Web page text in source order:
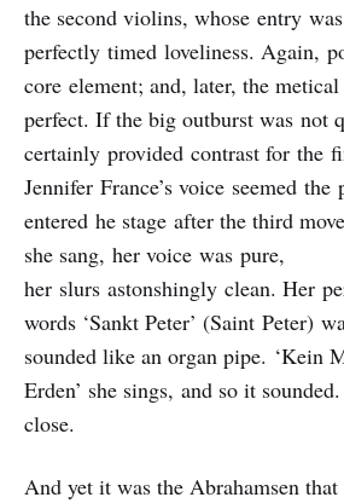
the second violins, whose entry
perfectly timed loveliness. Again,
core element; and, later, the
perfect. If the big outburst was not
certainly provided contrast for the
Jennifer France’s voice seemed
entered he stage after the third
she sang, her voice was pure,
her slurs astonshingly clean. Her
words ‘Sankt Peter’ (Saint Peter)
sounded like an organ pipe. ‘Kein
Erden’ she sings, and so it
close.
And yet it was the Abrahamsen